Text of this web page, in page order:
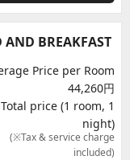
BREAKFAST
Price per Room
44,260円
Total price (1 room, 1
night)
(※Tax & service charge
included)